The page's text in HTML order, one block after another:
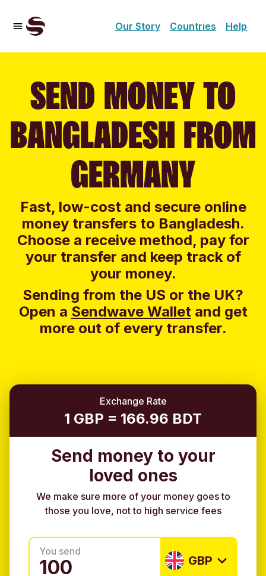
Our Story Countries Help
SEND MONEY TO
BANGLADESH FROM
GERMANY
Fast, low-cost and secure online
money transfers to Bangladesh.
Choose a receive method, pay for
your transfer and keep track of
your money.
Sending from the US or the UK?
Open a Sendwave Walletand get
more out of every transfer.
Exchange Rate
1 GBP = 166.96 BDT
Send money to your
loved ones
We make sure more of your money goes to
those you love, not to high service fees
You send
GBP